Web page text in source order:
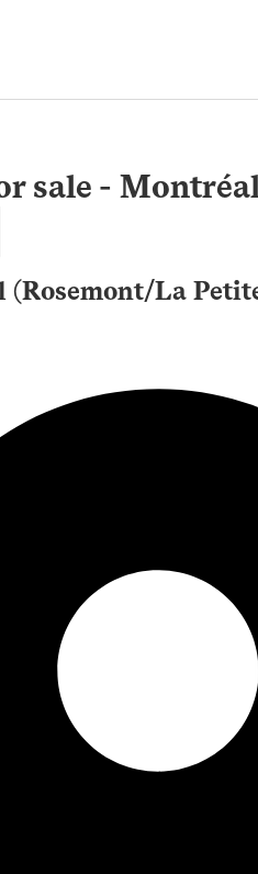
sale -
La